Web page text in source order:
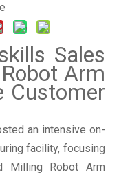
Sales
Arm
Customer
an intensive on-
facility, focusing
Milling Robot Arm